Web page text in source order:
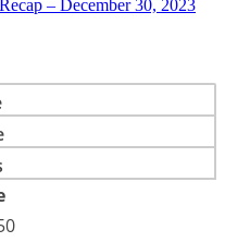
– December 30, 2023